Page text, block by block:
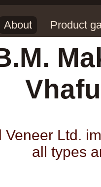
About Product
Veneer Ltd.
all types